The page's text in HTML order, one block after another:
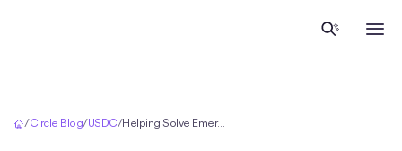
/Circle Blog/USDC/ Helping Solve Emerging Markets Liquidity Gap with USDC